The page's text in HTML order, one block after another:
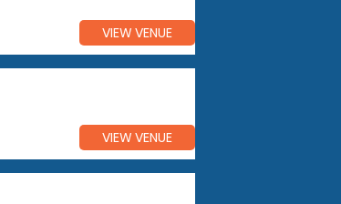
VIEW VENUE
VIEW VENUE